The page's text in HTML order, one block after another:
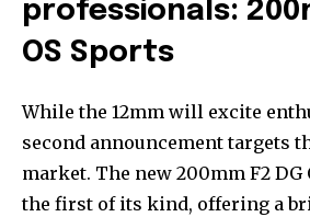
professionals:
OS Sports
While the 12mm will excite
second announcement targets
market. The new 200mm F2 DG
the first of its kind, offering a